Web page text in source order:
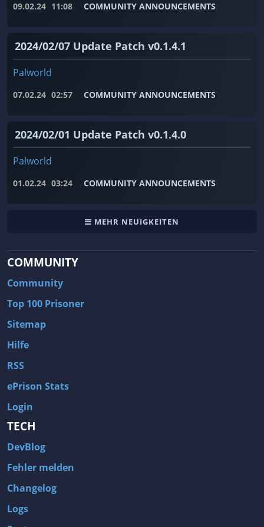
09.02.24 11:08 COMMUNITY ANNOUNCEMENTS
2024/02/07 Update Patch v0.1.4.1
Palworld
07.02.24 02:57 COMMUNITY ANNOUNCEMENTS
2024/02/01 Update Patch v0.1.4.0
Palworld
01.02.24 03:24 COMMUNITY ANNOUNCEMENTS
MEHR NEUIGKEITEN
COMMUNITY
Community
Top 100 Prisoner
Sitemap
Hilfe
RSS
ePrison Stats
Login
TECH
DevBlog
Fehler melden
Changelog
Logs